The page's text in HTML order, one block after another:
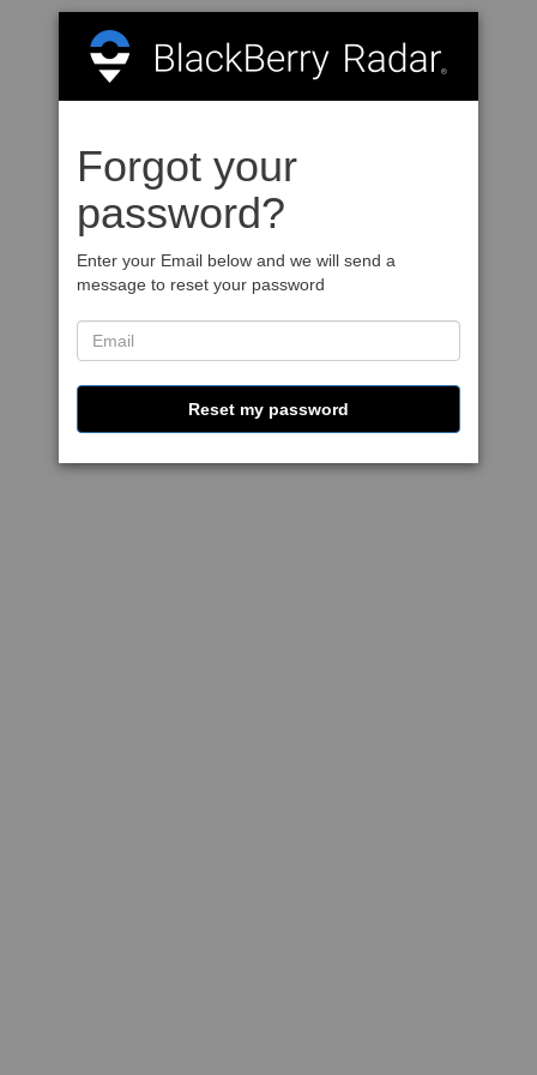
Forgot your
password?
Enter your Email below and we will send a
message to reset your password
Reset my password